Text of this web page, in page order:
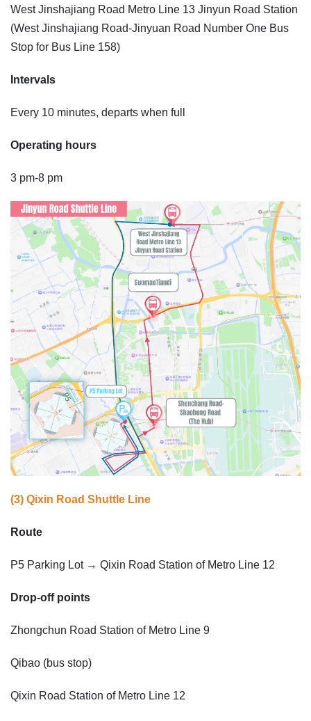
West Jinshajiang Road Metro Line 13 Jinyun Road Station
(West Jinshajiang Road-Jinyuan Road Number One Bus
Stop for Bus Line 158)
Intervals
Every 10 minutes, departs when full
Operating hours
3 pm-8 pm
(3) Qixin Road Shuttle Line
Route
P5 Parking Lot → Qixin Road Station of Metro Line 12
Drop-off points
Zhongchun Road Station of Metro Line 9
Qibao (bus stop)
Qixin Road Station of Metro Line 12